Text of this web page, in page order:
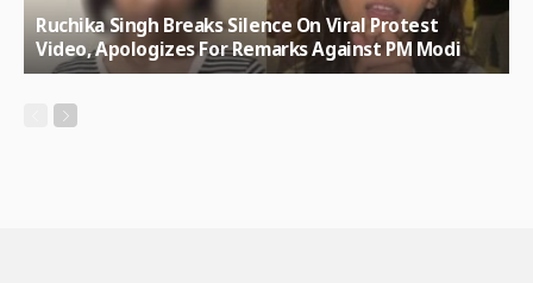
Ruchika Singh Breaks Silence On Viral Protest
Video, Apologizes For Remarks Against PM Modi